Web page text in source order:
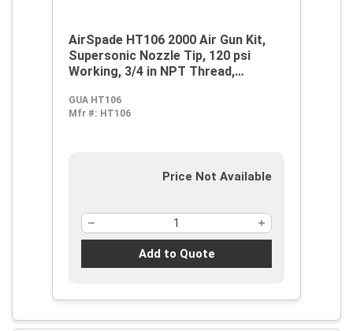
AirSpade HT106 2000 Air Gun Kit,
Supersonic Nozzle Tip, 120 psi
Working, 3/4 in NPT Thread,
GUA HT106
Mfr #: HT106
Price Not Available
Add to Quote